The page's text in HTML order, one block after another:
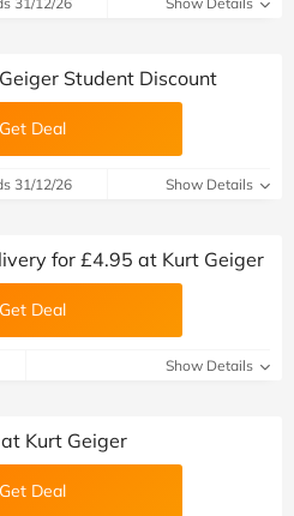
Student Discount
Get Deal
31/12/26 Show Details
for £4.95 at Kurt Geiger
Get Deal
Show Details
Kurt Geiger
Get Deal